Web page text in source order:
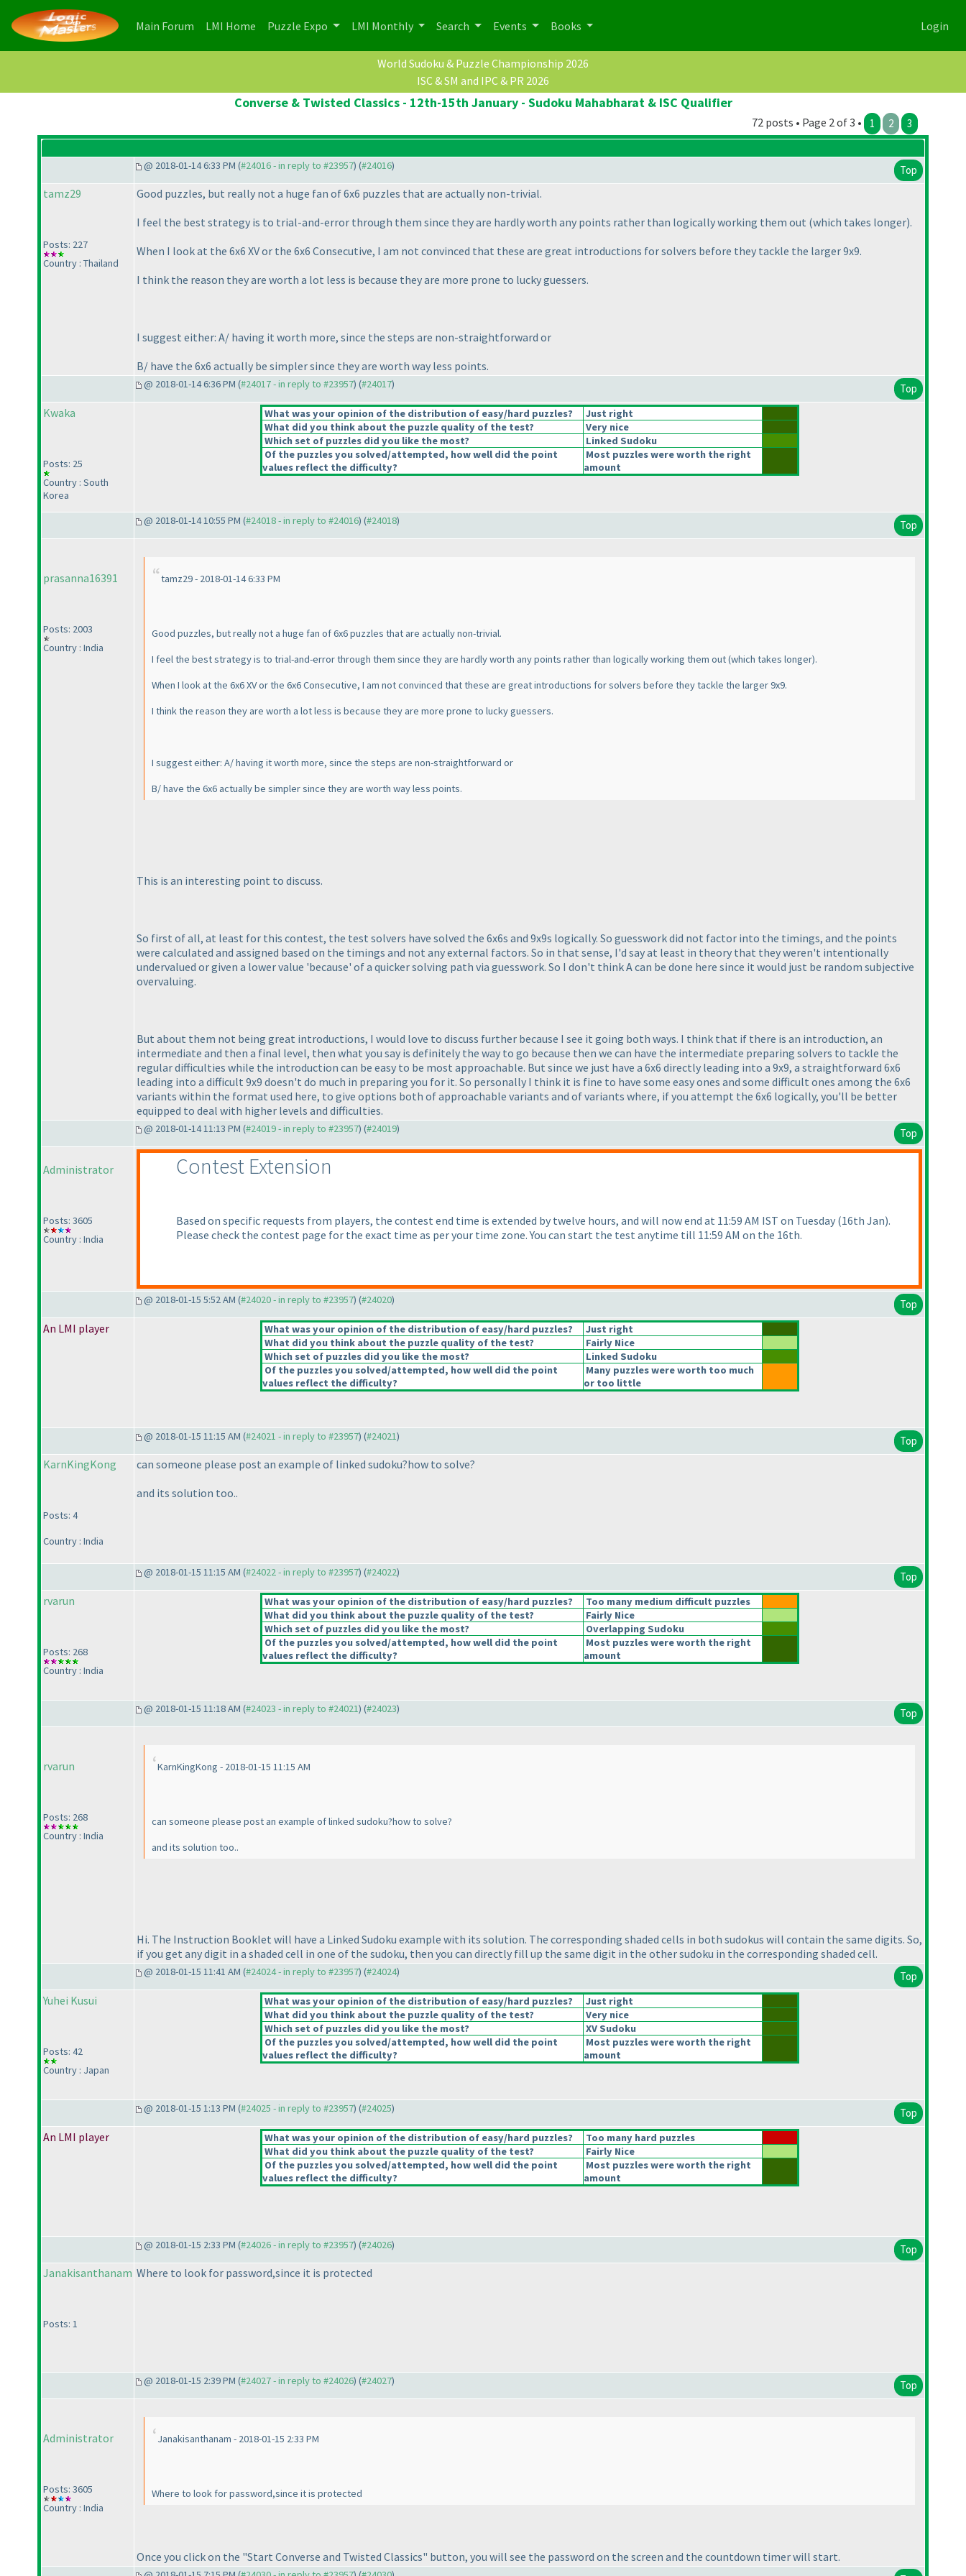
Main Forum (current)
LMI Home (current)
Puzzle Expo LMI Monthly Search Events Books Login
World Sudoku & Puzzle Championship 2026
ISC & SM and IPC & PR 2026
Converse & Twisted Classics - 12th-15th January - Sudoku Mahabharat & ISC Qualifier
72 posts • Page 2 of 3 • 1 2 3
@ 2018-01-14 6:33 PM (#24016 - in reply to #23957) (#24016) Top
tamz29
Posts: 227
Country : Thailand
Good puzzles, but really not a huge fan of 6x6 puzzles that are actually non-trivial.
I feel the best strategy is to trial-and-error through them since they are hardly worth any points rather than logically working them out (which takes longer).
When I look at the 6x6 XV or the 6x6 Consecutive, I am not convinced that these are great introductions for solvers before they tackle the larger 9x9.
I think the reason they are worth a lot less is because they are more prone to lucky guessers.
I suggest either: A/ having it worth more, since the steps are non-straightforward or
B/ have the 6x6 actually be simpler since they are worth way less points.
@ 2018-01-14 6:36 PM (#24017 - in reply to #23957) (#24017) Top
Kwaka
Posts: 25
Country : South
Korea
What was your opinion of the distribution of easy/hard puzzles?
Just right
What did you think about the puzzle quality of the test?
Very nice
Which set of puzzles did you like the most?
Linked Sudoku
Of the puzzles you solved/attempted, how well did the point
values reflect the difficulty?
Most puzzles were worth the right
amount
@ 2018-01-14 10:55 PM (#24018 - in reply to #24016) (#24018) Top
prasanna16391
Posts: 2003
Country : India
tamz29 - 2018-01-14 6:33 PM
Good puzzles, but really not a huge fan of 6x6 puzzles that are actually non-trivial.
I feel the best strategy is to trial-and-error through them since they are hardly worth any points rather than logically working them out(which takes longer).
When I look at the 6x6 XV or the 6x6 Consecutive, I am not convinced that these are great introductions for solvers before they tackle the larger 9x9.
I think the reason they are worth a lot less is because they are more prone to lucky guessers.
I suggest either: A/ having it worth more, since the steps are non-straightforward or
B/ have the 6x6 actually be simpler since they are worth way less points.
This is an interesting point to discuss.
So first of all, at least for this contest, the test solvers have solved the 6x6s and 9x9s logically. So guesswork did not factor into the timings, and the points
were calculated and assigned based on the timings and not any external factors. So in that sense, I'd say at least in theory that they weren't intentionally
undervalued or given a lower value 'because' of a quicker solving path via guesswork. So I don't think A can be done here since it would just be random subjective
overvaluing.
But about them not being great introductions, I would love to discuss further because I see it going both ways. I think that if there is an introduction, an
intermediate and then a final level, then what you say is definitely the way to go because then we can have the intermediate preparing solvers to tackle the
regular difficulties while the introduction can be easy to be most approachable. But since we just have a 6x6 directly leading into a 9x9, a straightforward 6x6
leading into a difficult 9x9 doesn't do much in preparing you for it. So personally I think it is fine to have some easy ones and some difficult ones among the 6x6
variants within the format used here, to give options both of approachable variants and of variants where, if you attempt the 6x6 logically, you'll be better
equipped to deal with higher levels and difficulties.
@ 2018-01-14 11:13 PM (#24019 - in reply to #23957) (#24019) Top
Administrator
Posts: 3605
Country : India
Contest Extension
Based on specific requests from players, the contest end time is extended by twelve hours, and will now end at 11:59 AM IST on Tuesday (16th Jan).
Please check the contest page for the exact time as per your time zone. You can start the test anytime till 11:59 AM on the 16th.
@ 2018-01-15 5:52 AM (#24020 - in reply to #23957) (#24020) Top
An LMI player What was your opinion of the distribution of easy/hard puzzles?
Just right
What did you think about the puzzle quality of the test?
Fairly Nice
Which set of puzzles did you like the most?
Linked Sudoku
Of the puzzles you solved/attempted, how well did the point
values reflect the difficulty?
Many puzzles were worth too much
or too little
@ 2018-01-15 11:15 AM (#24021 - in reply to #23957) (#24021) Top
KarnKingKong
Posts: 4
Country : India
can someone please post an example of linked sudoku?how to solve?
and its solution too..
@ 2018-01-15 11:15 AM (#24022 - in reply to #23957) (#24022) Top
rvarun
Posts: 268
Country : India
What was your opinion of the distribution of easy/hard puzzles?
Too many medium difficult puzzles
What did you think about the puzzle quality of the test?
Fairly Nice
Which set of puzzles did you like the most?
Overlapping Sudoku
Of the puzzles you solved/attempted, how well did the point
values reflect the difficulty?
Most puzzles were worth the right
amount
@ 2018-01-15 11:18 AM (#24023 - in reply to #24021) (#24023) Top
rvarun
Posts: 268
Country : India
KarnKingKong - 2018-01-15 11:15 AM
can someone please post an example of linked sudoku?how to solve?
and its solution too..
Hi. The Instruction Booklet will have a Linked Sudoku example with its solution. The corresponding shaded cells in both sudokus will contain the same digits. So,
if you get any digit in a shaded cell in one of the sudoku, then you can directly fill up the same digit in the other sudoku in the corresponding shaded cell.
@ 2018-01-15 11:41 AM (#24024 - in reply to #23957) (#24024) Top
Yuhei Kusui
Posts: 42
Country : Japan
What was your opinion of the distribution of easy/hard puzzles?
Just right
What did you think about the puzzle quality of the test?
Very nice
Which set of puzzles did you like the most?
XV Sudoku
Of the puzzles you solved/attempted, how well did the point
values reflect the difficulty?
Most puzzles were worth the right
amount
@ 2018-01-15 1:13 PM (#24025 - in reply to #23957) (#24025) Top
An LMI player What was your opinion of the distribution of easy/hard puzzles?
Too many hard puzzles
What did you think about the puzzle quality of the test?
Fairly Nice
Of the puzzles you solved/attempted, how well did the point
values reflect the difficulty?
Most puzzles were worth the right
amount
@ 2018-01-15 2:33 PM (#24026 - in reply to #23957) (#24026) Top
Janakisanthanam
Posts: 1
Where to look for password,since it is protected
@ 2018-01-15 2:39 PM (#24027 - in reply to #24026) (#24027) Top
Administrator
Posts: 3605
Country : India
Janakisanthanam - 2018-01-15 2:33 PM
Where to look for password,since it is protected
Once you click on the "Start Converse and Twisted Classics" button, you will see the password on the screen and the countdown timer will start.